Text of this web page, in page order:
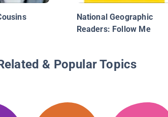
National Geographic
Readers: Follow Me
& Popular Topics